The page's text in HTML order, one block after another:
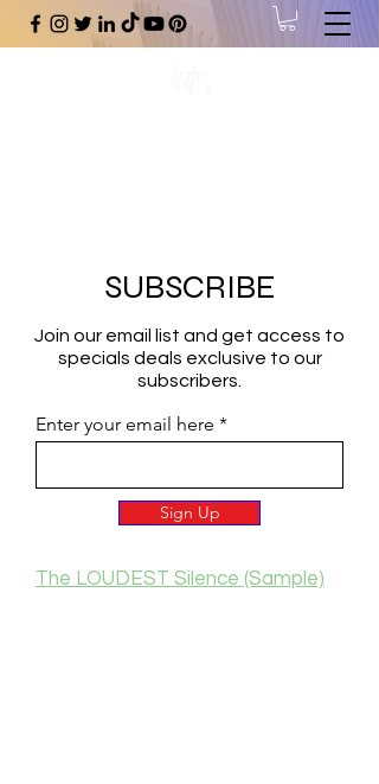
SUBSCRIBE
Join our email list and get access to
specials deals exclusive to our
subscribers.
Enter your email here
Sign Up
The LOUDEST Silence (Sample)